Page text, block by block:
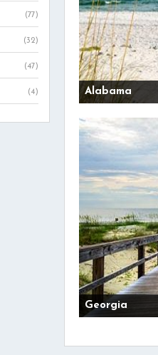
Alabama
Georgia
(77)
(32)
(47)
(4)